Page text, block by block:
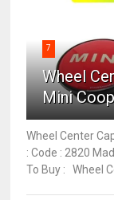
7
Wheel
Mini
Wheel Center
: Code : 2820
To Buy : Wheel